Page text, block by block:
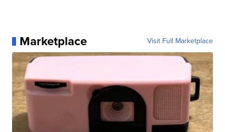
Marketplace Visit Full Marketplace